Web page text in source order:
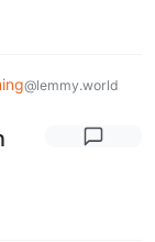
@lemmy.world